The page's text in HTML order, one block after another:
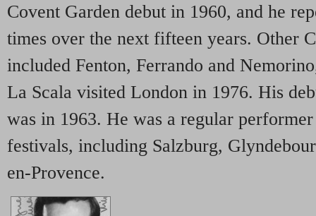
Covent Garden debut in 1960, and he
times over the next fifteen years. Other
included Fenton, Ferrando and
La Scala visited London in 1976. His
was in 1963. He was a regular
festivals, including Salzburg,
en-Provence.